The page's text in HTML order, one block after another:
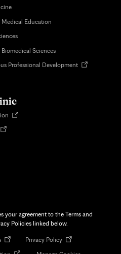
Education
Sciences
Professional DevelopmentOpens
Opens
your agreement to the Terms and
Policies linked below.
Opens
Privacy PolicyOpens